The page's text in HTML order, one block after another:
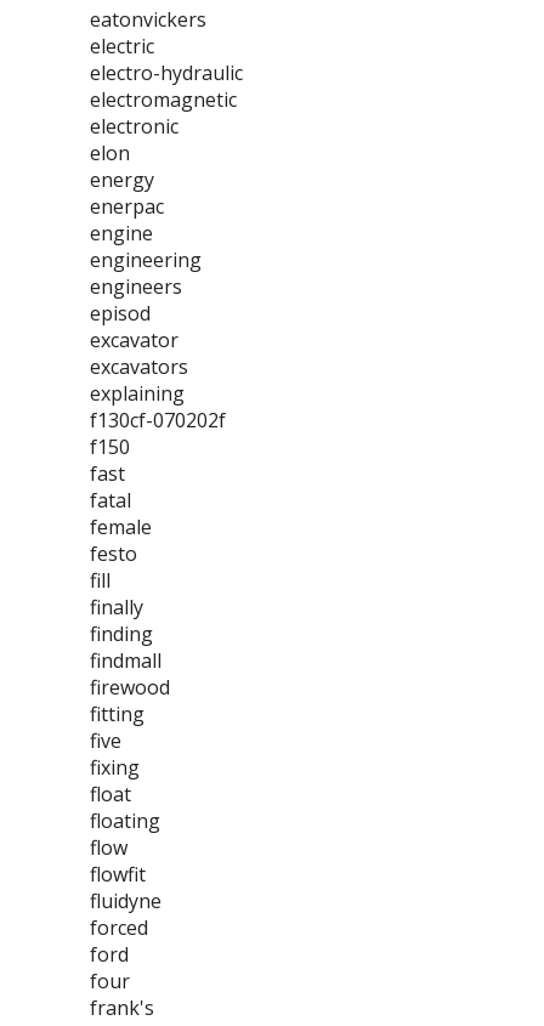
eatonvickers
electric
electro-hydraulic
electromagnetic
electronic
elon
energy
enerpac
engine
engineering
engineers
episod
excavator
excavators
explaining
f130cf-070202f
f150
fast
fatal
female
festo
fill
finally
finding
findmall
firewood
fitting
five
fixing
float
floating
flow
flowfit
fluidyne
forced
ford
four
frank's